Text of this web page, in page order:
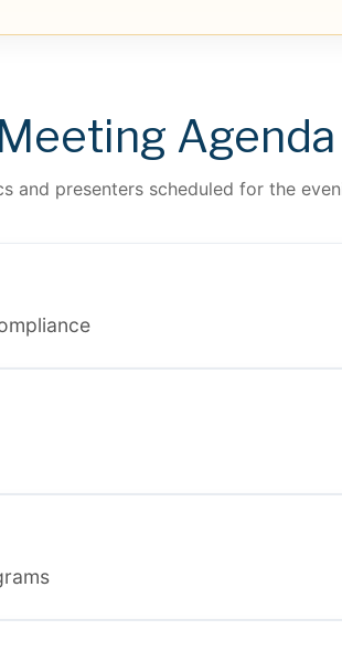
Meeting Agenda
and presenters scheduled for the